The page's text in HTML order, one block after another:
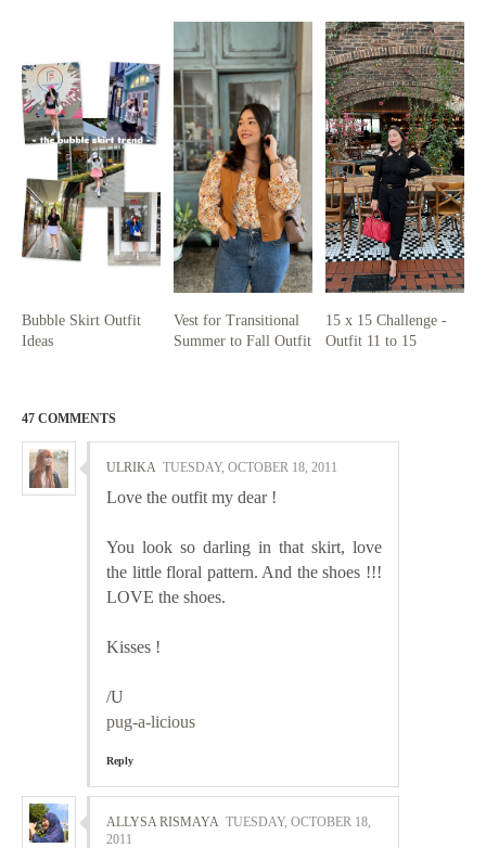
Bubble Skirt Outfit
Ideas
Vest for Transitional
Summer to Fall Outfit
15 x 15 Challenge -
Outfit 11 to 15
47 COMMENTS
ULRIKA TUESDAY, OCTOBER 18, 2011
Love the outfit my dear !
You look so darling in that skirt, love
the little floral pattern. And the shoes !!!
LOVE the shoes.
Kisses !
/U
pug-a-licious
Reply
ALLYSA RISMAYA TUESDAY, OCTOBER 18,
2011